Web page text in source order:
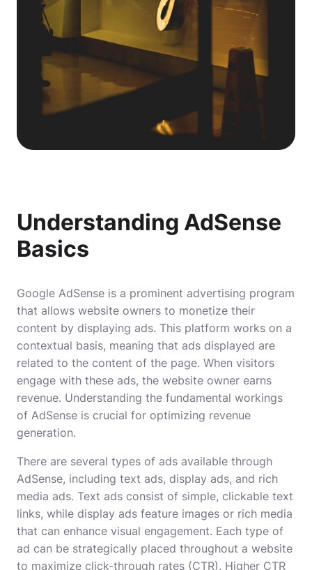
Understanding AdSense
Basics
Google AdSense is a prominent advertising program
that allows website owners to monetize their
content by displaying ads. This platform works on a
contextual basis, meaning that ads displayed are
related to the content of the page. When visitors
engage with these ads, the website owner earns
revenue. Understanding the fundamental workings
of AdSense is crucial for optimizing revenue
generation.
There are several types of ads available through
AdSense, including text ads, display ads, and rich
media ads. Text ads consist of simple, clickable text
links, while display ads feature images or rich media
that can enhance visual engagement. Each type of
ad can be strategically placed throughout a website
to maximize click-through rates (CTR). Higher CTR